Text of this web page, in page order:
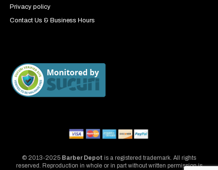
Privacy policy
Contact Us & Business Hours
© 2013-2025 Barber Depot is a registered trademark. All rights
reserved. Reproduction in whole or in part without written permission is